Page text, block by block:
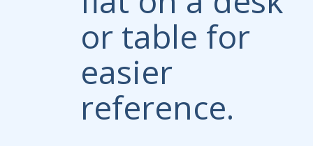
or table for
easier
reference.